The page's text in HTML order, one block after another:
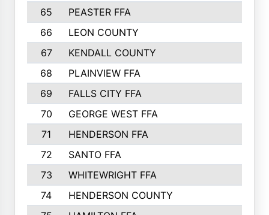
65
PEASTER FFA
66
LEON COUNTY
67
KENDALL COUNTY
68
PLAINVIEW FFA
69
FALLS CITY FFA
70
GEORGE WEST FFA
71
HENDERSON FFA
72
SANTO FFA
73
WHITEWRIGHT FFA
74
HENDERSON COUNTY